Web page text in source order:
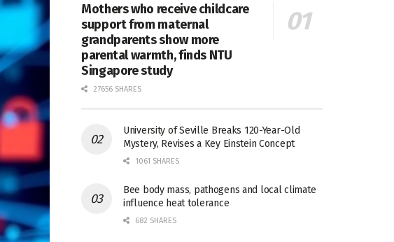
Mothers who receive childcare
support from maternal
grandparents show more
parental warmth, finds NTU
Singapore study
27656 SHARES
University of Seville Breaks 120-Year-Old
Mystery, Revises a Key Einstein Concept
1061 SHARES
Bee body mass, pathogens and local climate
influence heat tolerance
682 SHARES